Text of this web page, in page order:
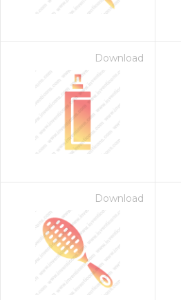
Download
Download
- Paid Annually